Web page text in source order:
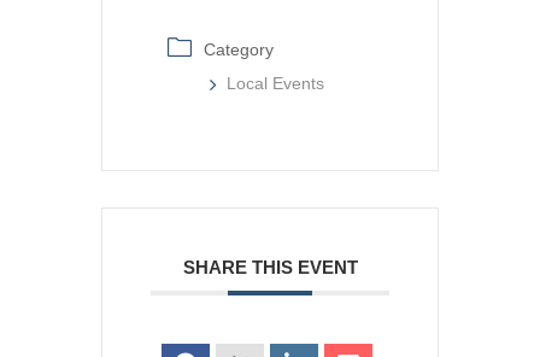
Category
Local Events
SHARE THIS EVENT